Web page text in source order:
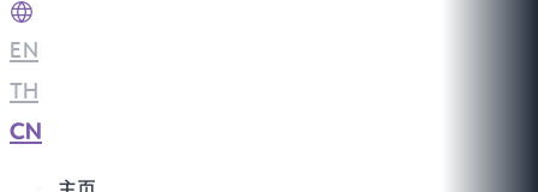
EN
TH
CN